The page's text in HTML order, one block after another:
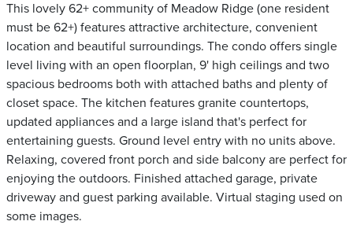
This lovely 62+ community of Meadow Ridge (one resident
must be 62+) features attractive architecture, convenient
location and beautiful surroundings. The condo offers single
level living with an open floorplan, 9' high ceilings and two
spacious bedrooms both with attached baths and plenty of
closet space. The kitchen features granite countertops,
updated appliances and a large island that's perfect for
entertaining guests. Ground level entry with no units above.
Relaxing, covered front porch and side balcony are perfect for
enjoying the outdoors. Finished attached garage, private
driveway and guest parking available. Virtual staging used on
some images.